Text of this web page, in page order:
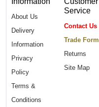
About Us
Delivery
Information
Privacy
Policy
Terms &
Conditions
Service
Contact Us
Trade Form
Returns
Site Map